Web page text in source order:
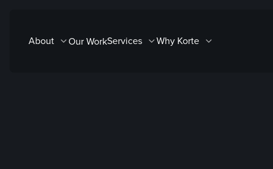
contentAbout Our WorkServices Why Korte